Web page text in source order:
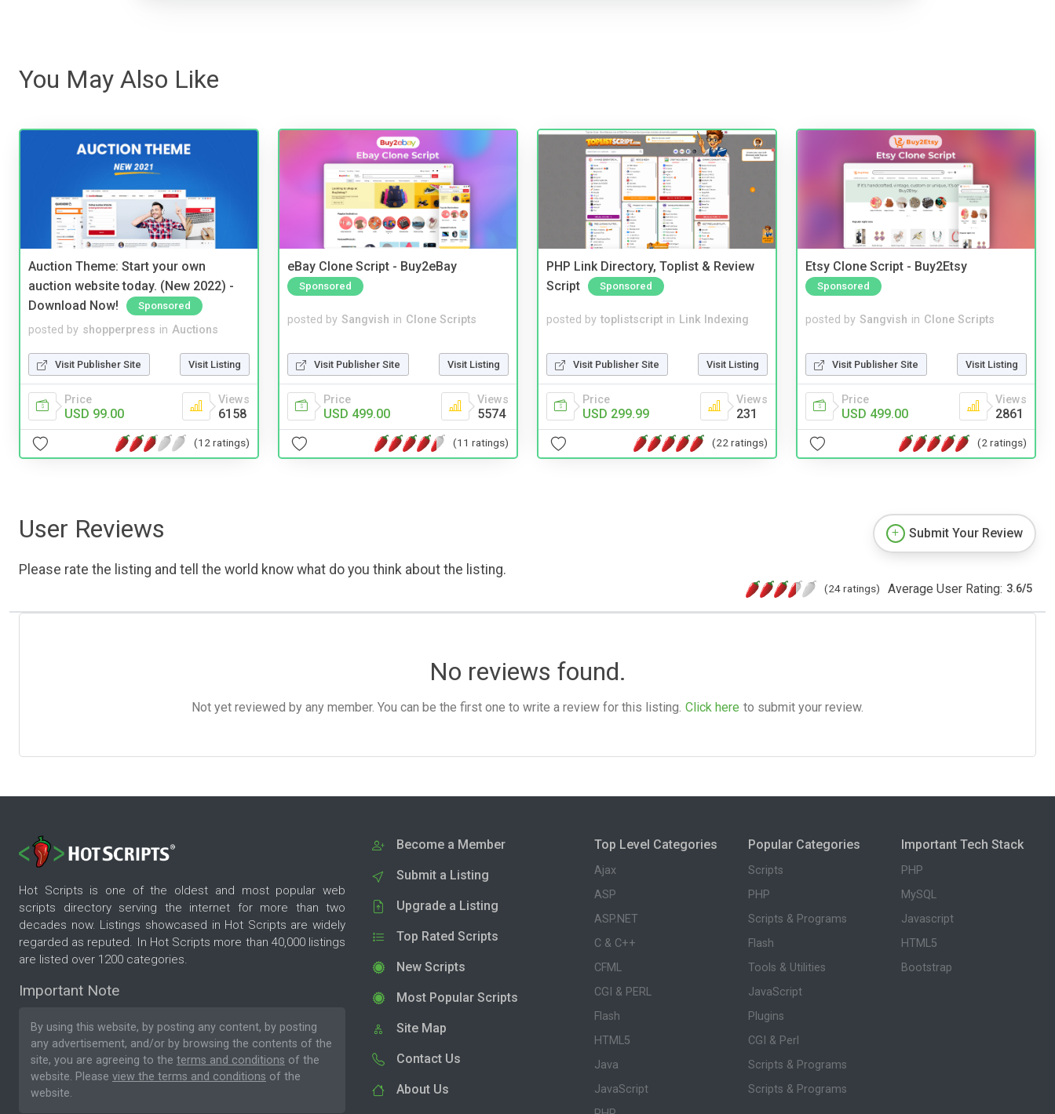
You May Also Like
Auction Theme: Start your own
auction website today. (New 2022) -
Download Now!
Sponsored
posted by shopperpress in Auctions
Visit Publisher Site Visit Listing
Price
USD 99.00
Views
6158
(12 ratings)
eBay Clone Script - Buy2eBay
Sponsored
posted by Sangvish in Clone Scripts
Visit Publisher Site Visit Listing
Price
USD 499.00
Views
5574
(11 ratings)
PHP Link Directory, Toplist & Review
Script
Sponsored
posted by toplistscript in Link Indexing
Visit Publisher Site Visit Listing
Price
USD 299.99
Views
231
(22 ratings)
Etsy Clone Script - Buy2Etsy
Sponsored
posted by Sangvish in Clone Scripts
Visit Publisher Site Visit Listing
Price
USD 499.00
Views
2861
(2 ratings)
User Reviews
Please rate the listing and tell the world know what do you think about the listing.
Submit Your Review
(24 ratings) Average User Rating: 3.6/5
No reviews found.
Not yet reviewed by any member. You can be the first one to write a review for this listing. Click here to submit your review.
Hot Scripts is one of the oldest and most popular web
scripts directory serving the internet for more than two
decades now. Listings showcased in Hot Scripts are widely
regarded as reputed. In Hot Scripts more than 40,000 listings
are listed over 1200 categories.
Important Note
By using this website, by posting any content, by posting
any advertisement, and/or by browsing the contents of the
site, you are agreeing to the terms and conditions of the
website. Please view the terms and conditions of the
website.
Become a Member
Submit a Listing
Upgrade a Listing
Top Rated Scripts
New Scripts
Most Popular Scripts
Site Map
Contact Us
About Us
Top Level Categories
Ajax
ASP
ASP.NET
C & C++
CFML
CGI & PERL
Flash
HTML5
Java
JavaScript
Popular Categories
Scripts
PHP
Scripts & Programs
Flash
Tools & Utilities
JavaScript
Plugins
CGI & Perl
Scripts & Programs
Scripts & Programs
Important Tech Stack
PHP
MySQL
Javascript
HTML5
Bootstrap